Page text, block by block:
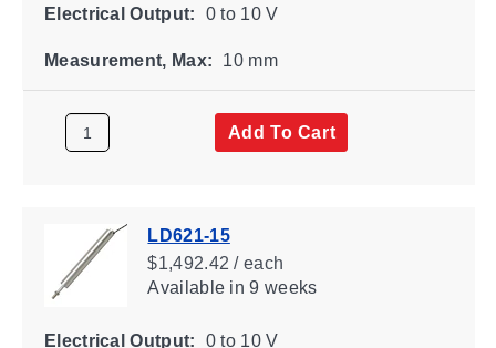
Electrical Output: 0 to 10 V
Measurement, Max: 10 mm
Add To Cart
LD621-15
$1,492.42 / each
Availablein 9 weeks
Electrical Output: 0 to 10 V